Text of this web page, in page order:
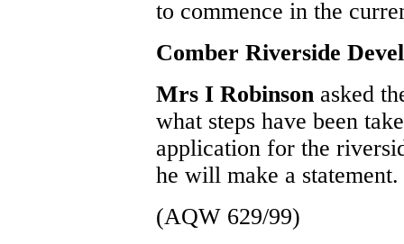
to commence in the
Comber Riverside
Mrs I Robinson asked
what steps have been
application for the
he will make a statement.
(AQW 629/99)